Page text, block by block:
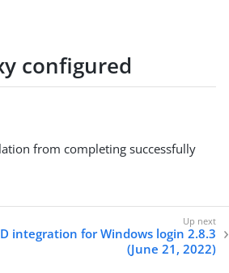
configured
from completing successfully
integration for Windows login 2.8.3
(June 21, 2022)